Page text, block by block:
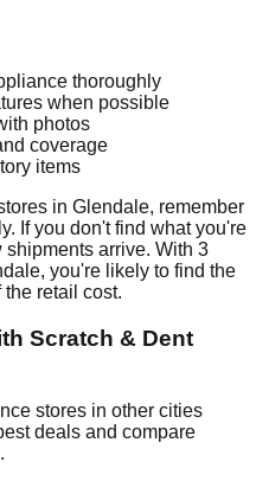
thoroughly
when possible
photos
coverage
items
in Glendale, remember
If you don't find what you're
shipments arrive. With 3
, you're likely to find the
retail cost.
Scratch & Dent
stores in other cities
deals and compare